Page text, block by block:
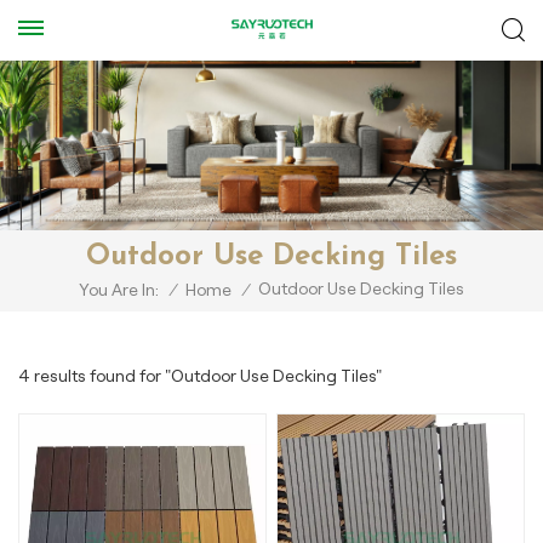
Outdoor Use Decking Tiles
You Are In: / Home / Outdoor Use Decking Tiles
4 results found for "Outdoor Use Decking Tiles"